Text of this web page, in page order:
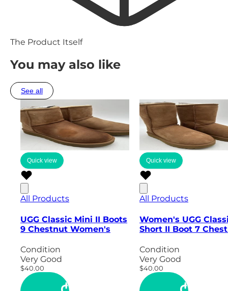
The Product Itself
You may also like
See all
Quick view
All Products
UGG Classic Mini II Boots
9 Chestnut Women's
Condition
Very Good
$40.00
Quick view
All Products
Women's UGG
Short II Boot 7
Condition
Very Good
$40.00